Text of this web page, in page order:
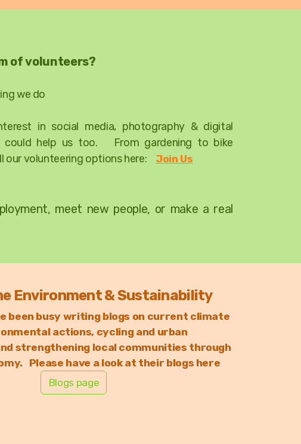
of volunteers?
we do
in social media, photography & digital
could help us too. From gardening to bike
our volunteering options here:
Join Us
meet new people, or make a real
Environment & Sustainability
been busy writing blogs on current climate
actions, cycling and urban
strengthening local communities through
Please have a look at their blogs here
Blogs page